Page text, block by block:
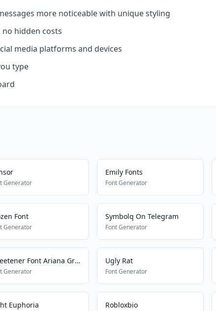
more noticeable with unique styling
hidden costs
media platforms and devices
type
Generator
Emily Fonts
Font Generator
Font
Generator
Symbolq On Telegram
Font Generator
Sweetener Font Ariana Grande
Generator
Ugly Rat
Font Generator
Euphoria Robloxbio